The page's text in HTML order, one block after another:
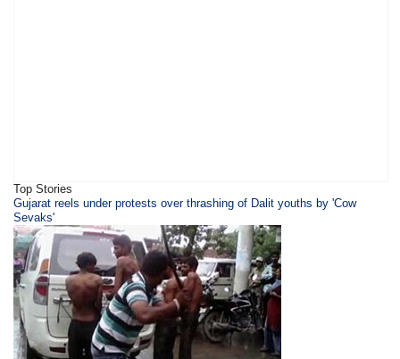
Top Stories
​Gujarat reels under protests over thrashing of Dalit youths by 'Cow
Sevaks'